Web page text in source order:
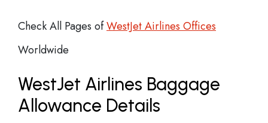
Check All Pages ofWestJet Airlines Offices
Worldwide
WestJet Airlines Baggage
Allowance Details